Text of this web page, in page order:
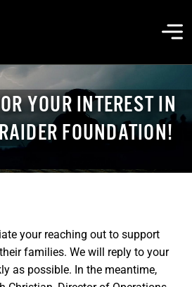
YOUR INTEREST IN
FOUNDATION!
your reaching out to support
families. We will reply to your
as possible. In the meantime,